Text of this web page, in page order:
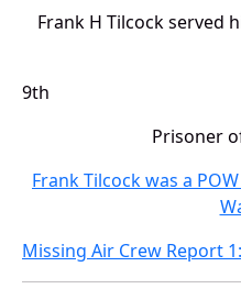
Frank H Tilcock served
9th
Prisoner
Frank Tilcock was a
Missing Air Crew Report